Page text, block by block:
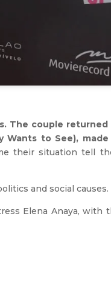
The couple
Wants to See), made
their situation tell
and social causes.
Elena Anaya, with